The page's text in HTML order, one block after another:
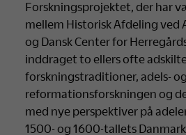
Forskningsprojektet, der har
mellem Historisk Afdeling ved
og Dansk Center for
inddraget to ellers ofte
forskningstraditioner, adels- og
reformationsforskningen og
med nye perspektiver på
1500- og 1600-tallets